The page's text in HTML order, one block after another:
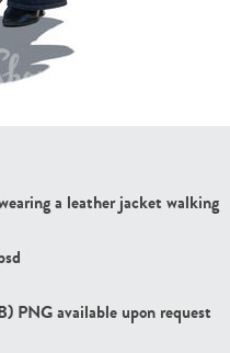
a leather jacket walking
PNG available upon request